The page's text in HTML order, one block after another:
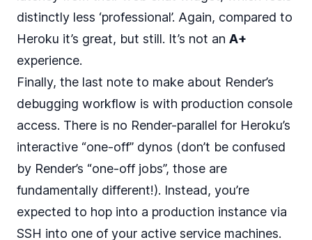
distinctly less ‘professional’. Again, compared to
Heroku it’s great, but still. It’s not an A+
experience.
Finally, the last note to make about Render’s
debugging workflow is with production console
access. There is no Render-parallel for Heroku’s
interactive “one-off” dynos (don’t be confused
by Render’s “one-off jobs”, those are
fundamentally different!). Instead, you’re
expected to hop into a production instance via
SSH into one of your active service machines.